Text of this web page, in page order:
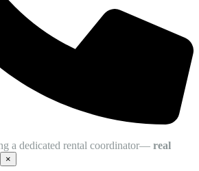
a dedicated rental coordinator— real
×